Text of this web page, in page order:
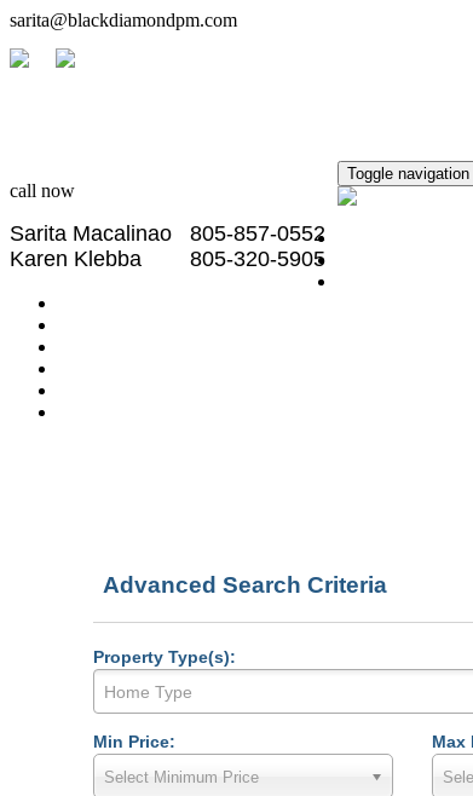
sarita@blackdiamondpm.com
call now
Sarita Macalinao 805-857-0552
Karen Klebba 805-320-5905
Toggle navigation
Advanced Search Criteria
Property Type(s):
Min Price:
Select Minimum Price
Max